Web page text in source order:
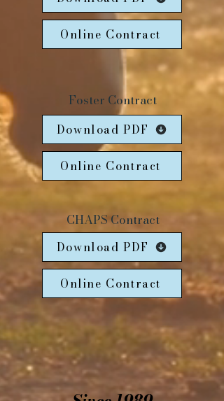
Online Contract
Foster Contract
Download PDF
Online Contract
CHAPS Contract
Download PDF
Online Contract